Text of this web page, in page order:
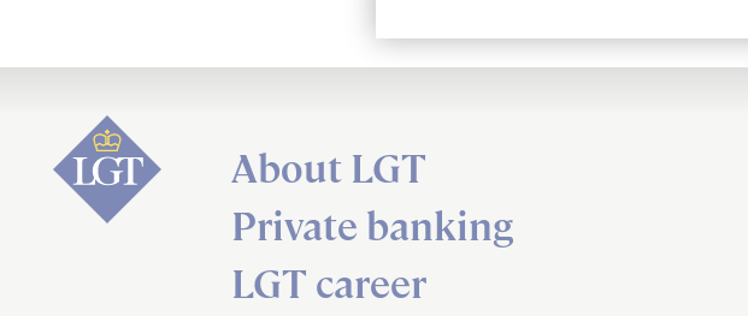
About LGT
Private banking
LGT career